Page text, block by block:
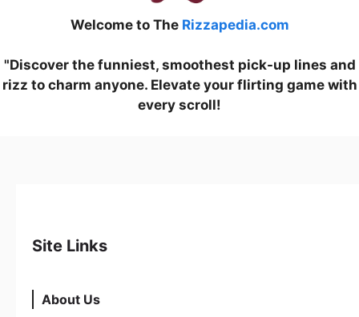
Welcome to The Rizzapedia.com
"Discover the funniest, smoothest pick-up lines and
rizz to charm anyone. Elevate your flirting game with
every scroll!
Site Links
About Us